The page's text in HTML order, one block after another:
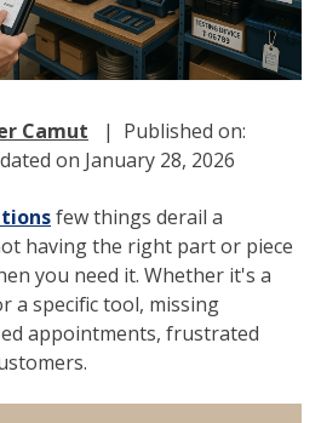
Camut
| Published on:
on January 28, 2026
few things derail a
having the right part or piece
you need it. Whether it's a
a specific tool, missing
appointments, frustrated